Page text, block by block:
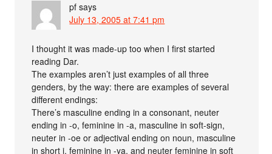
pf says
July 13, 2005 at 7:41 pm
I thought it was made-up too when I first started
reading Dar.
The examples aren’t just examples of all three
genders, by the way: there are examples of several
different endings:
There’s masculine ending in a consonant, neuter
ending in -o, feminine in -a, masculine in soft-sign,
neuter in -oe or adjectival ending on noun, masculine
in short i, feminine in -ya, and neuter feminine in soft